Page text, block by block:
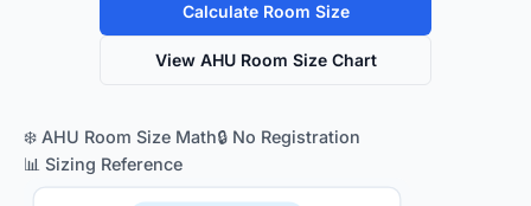
Calculate Room Size
View AHU Room Size Chart
❄️ AHU Room Size Math🔒 No Registration
📊 Sizing Reference